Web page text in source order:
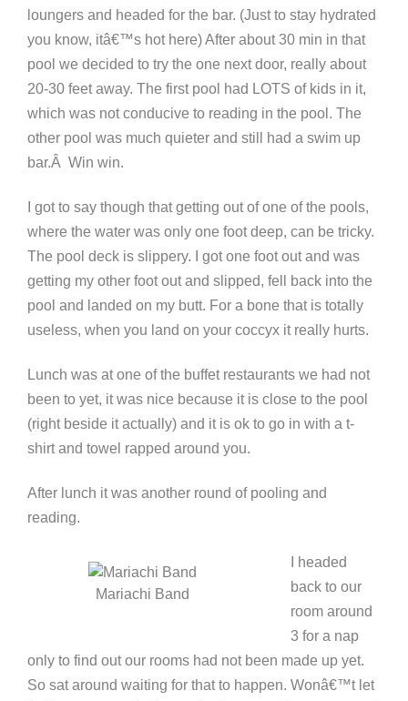
loungers and headed for the bar. (Just to stay hydrated
you know, itâ€™s hot here) After about 30 min in that
pool we decided to try the one next door, really about
20-30 feet away. The first pool had LOTS of kids in it,
which was not conducive to reading in the pool. The
other pool was much quieter and still had a swim up
bar.Â Win win.
I got to say though that getting out of one of the pools,
where the water was only one foot deep, can be tricky.
The pool deck is slippery. I got one foot out and was
getting my other foot out and slipped, fell back into the
pool and landed on my butt. For a bone that is totally
useless, when you land on your coccyx it really hurts.
Lunch was at one of the buffet restaurants we had not
been to yet, it was nice because it is close to the pool
(right beside it actually) and it is ok to go in with a t-
shirt and towel rapped around you.
After lunch it was another round of pooling and
reading.
Mariachi Band
I headed
back to our
room around
3 for a nap
only to find out our rooms had not been made up yet.
So sat around waiting for that to happen. Wonâ€™t let